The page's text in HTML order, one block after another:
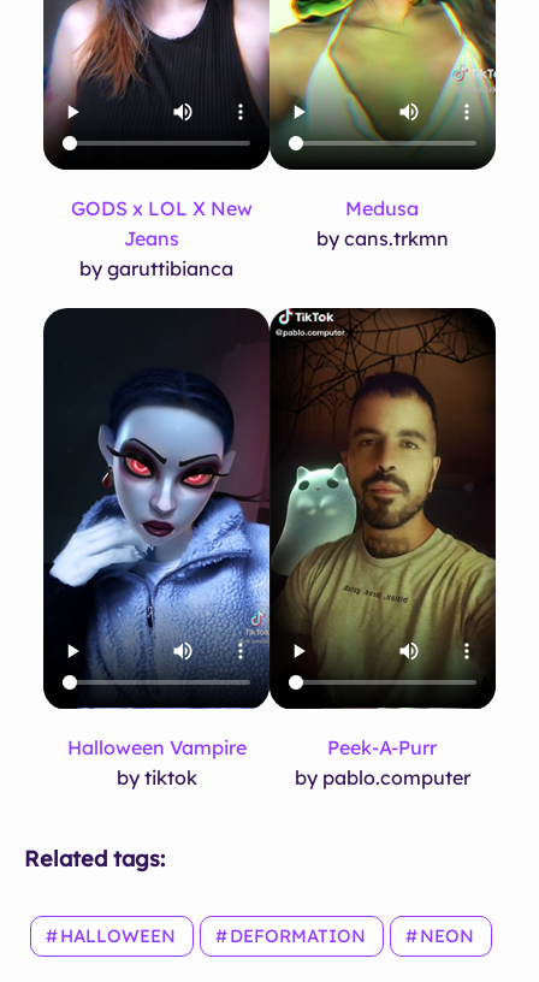
GODS x LOL X New
Jeans
by garuttibianca
Medusa
by cans.trkmn
Halloween Vampire
by tiktok
Peek-A-Purr
by pablo.computer
Related tags:
HALLOWEEN DEFORMATION NEON